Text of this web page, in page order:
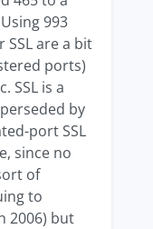
993
SSL are a bit
ports)
SSL is a
by
port SSL
since no
of
to
2006) but